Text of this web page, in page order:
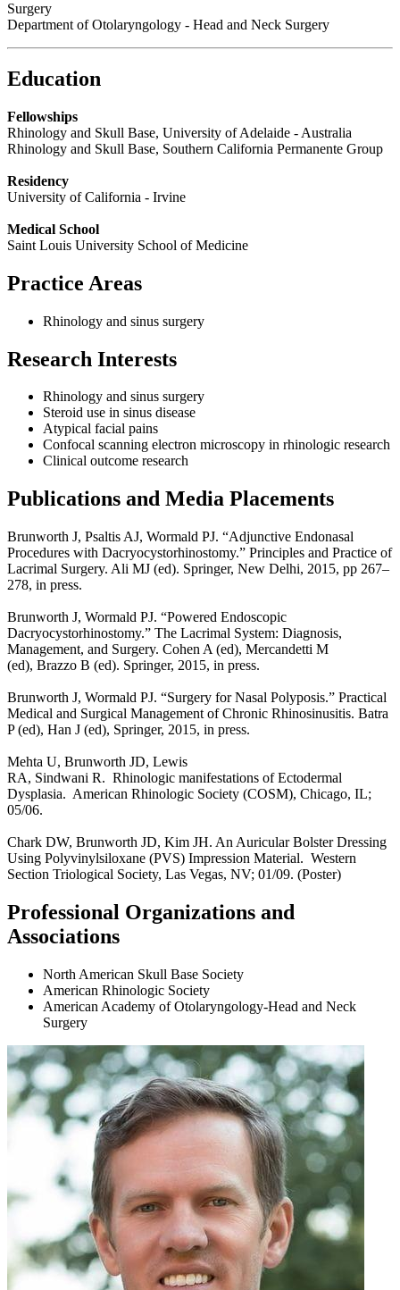
Surgery
Department of Otolaryngology - Head and Neck Surgery
Education
Fellowships
Rhinology and Skull Base, University of Adelaide - Australia
Rhinology and Skull Base, Southern California Permanente Group
Residency
University of California - Irvine
Medical School
Saint Louis University School of Medicine
Practice Areas
Rhinology and sinus surgery
Research Interests
Rhinology and sinus surgery
Steroid use in sinus disease
Atypical facial pains
Confocal scanning electron microscopy in rhinologic research
Clinical outcome research
Publications and Media Placements
Brunworth J, Psaltis AJ, Wormald PJ. “Adjunctive Endonasal
Procedures with Dacryocystorhinostomy.” Principles and Practice of
Lacrimal Surgery. Ali MJ (ed). Springer, New Delhi, 2015, pp 267–
278, in press.
Brunworth J, Wormald PJ. “Powered Endoscopic
Dacryocystorhinostomy.” The Lacrimal System: Diagnosis,
Management, and Surgery. Cohen A (ed), Mercandetti M
(ed), Brazzo B (ed). Springer, 2015, in press.
Brunworth J, Wormald PJ. “Surgery for Nasal Polyposis.” Practical
Medical and Surgical Management of Chronic Rhinosinusitis. Batra
P (ed), Han J (ed), Springer, 2015, in press.
Mehta U, Brunworth JD, Lewis
RA, Sindwani R. Rhinologic manifestations of Ectodermal
Dysplasia. American Rhinologic Society (COSM), Chicago, IL;
05/06.
Chark DW, Brunworth JD, Kim JH. An Auricular Bolster Dressing
Using Polyvinylsiloxane (PVS) Impression Material. Western
Section Triological Society, Las Vegas, NV; 01/09. (Poster)
Professional Organizations and
Associations
North American Skull Base Society
American Rhinologic Society
American Academy of Otolaryngology-Head and Neck
Surgery